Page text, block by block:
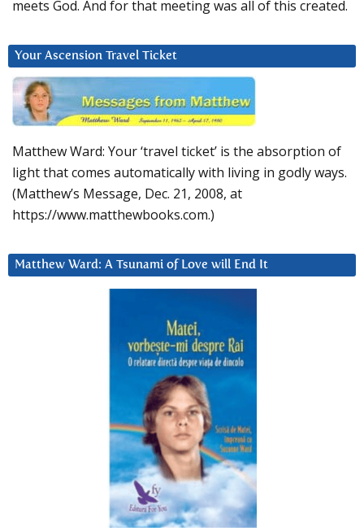
meets God. And for that meeting was all of this created.
Your Ascension Travel Ticket
Matthew Ward: Your ‘travel ticket’ is the absorption of
light that comes automatically with living in godly ways.
(Matthew’s Message, Dec. 21, 2008, at
https://www.matthewbooks.com.)
Matthew Ward: A Tsunami of Love will End It